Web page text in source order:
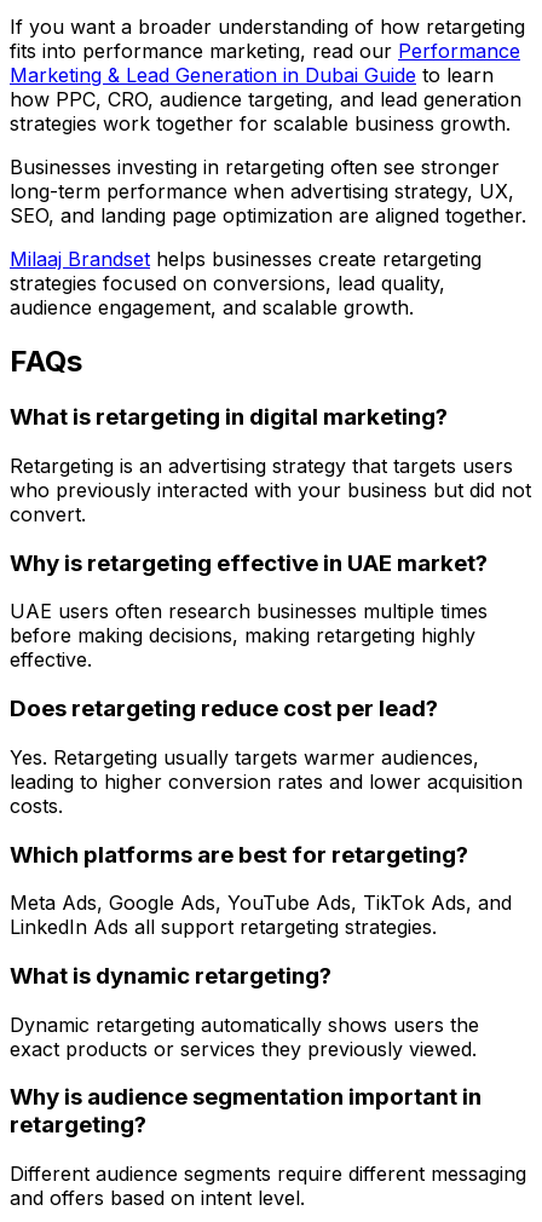
If you want a broader understanding of how retargeting
fits into performance marketing, read our Performance
Marketing & Lead Generation in Dubai Guide to learn
how PPC, CRO, audience targeting, and lead generation
strategies work together for scalable business growth.
Businesses investing in retargeting often see stronger
long-term performance when advertising strategy, UX,
SEO, and landing page optimization are aligned together.
Milaaj Brandset helps businesses create retargeting
strategies focused on conversions, lead quality,
audience engagement, and scalable growth.
FAQs
What is retargeting in digital marketing?
Retargeting is an advertising strategy that targets users
who previously interacted with your business but did not
convert.
Why is retargeting effective in UAE market?
UAE users often research businesses multiple times
before making decisions, making retargeting highly
effective.
Does retargeting reduce cost per lead?
Yes. Retargeting usually targets warmer audiences,
leading to higher conversion rates and lower acquisition
costs.
Which platforms are best for retargeting?
Meta Ads, Google Ads, YouTube Ads, TikTok Ads, and
LinkedIn Ads all support retargeting strategies.
What is dynamic retargeting?
Dynamic retargeting automatically shows users the
exact products or services they previously viewed.
Why is audience segmentation important in
retargeting?
Different audience segments require different messaging
and offers based on intent level.